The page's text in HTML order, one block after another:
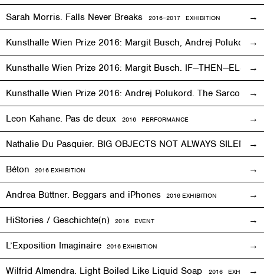
Sarah Morris. Falls Never Breaks 2016–2017 EXHIBITION
Kunsthalle Wien Prize 2016: Margit Busch, Andrej Polukord
Kunsthalle Wien Prize 2016: Margit Busch. IF—THEN—ELSE.
Kunsthalle Wien Prize 2016: Andrej Polukord. The
Leon Kahane. Pas de deux 2016 PERFORMANCE
Nathalie Du Pasquier. BIG OBJECTS NOT ALWAYS SILENT
Béton 2016 EXHIBITION
Andrea Büttner. Beggars and iPhones 2016 EXHIBITION
HiStories / Geschichte(n) 2016 EVENT
L’Exposition Imaginaire 2016 EXHIBITION
Wilfrid Almendra. Light Boiled Like Liquid Soap 2016 EXHIBITION